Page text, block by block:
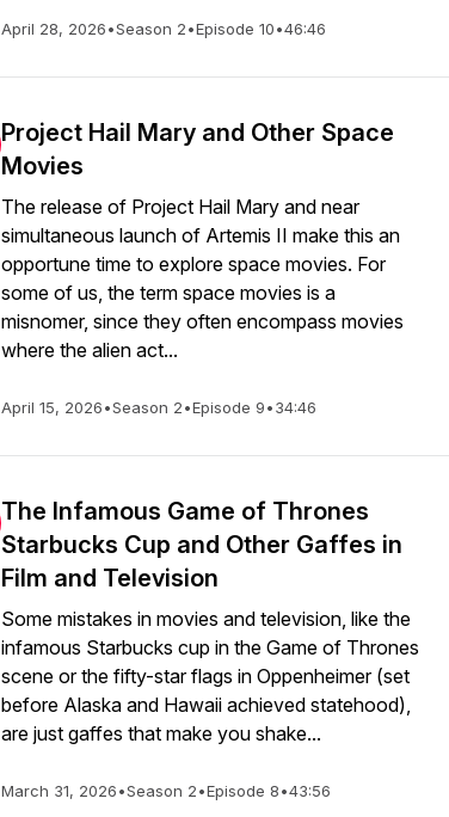
April 28, 2026•Season 2•Episode 10•46:46
Project Hail Mary and Other Space
Movies
The release of Project Hail Mary and near
simultaneous launch of Artemis II make this an
opportune time to explore space movies. For
some of us, the term space movies is a
misnomer, since they often encompass movies
where the alien act...
April 15, 2026•Season 2•Episode 9•34:46
The Infamous Game of Thrones
Starbucks Cup and Other Gaffes in
Film and Television
Some mistakes in movies and television, like the
infamous Starbucks cup in the Game of Thrones
scene or the fifty-star flags in Oppenheimer (set
before Alaska and Hawaii achieved statehood),
are just gaffes that make you shake...
March 31, 2026•Season 2•Episode 8•43:56